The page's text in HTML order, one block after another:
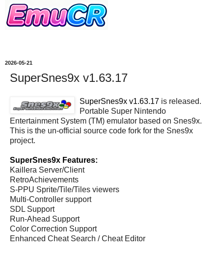
2026-05-21
SuperSnes9x v1.63.17
SuperSnes9x v1.63.17 is released.
Portable Super Nintendo
Entertainment System (TM) emulator based on Snes9x.
This is the un-official source code fork for the Snes9x
project.
SuperSnes9x Features:
Kaillera Server/Client
RetroAchievements
S-PPU Sprite/Tile/Tiles viewers
Multi-Controller support
SDL Support
Run-Ahead Support
Color Correction Support
Enhanced Cheat Search / Cheat Editor